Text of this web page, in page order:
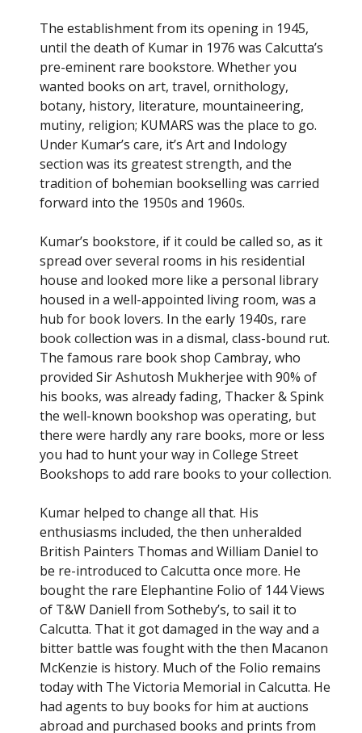
The establishment from its opening in 1945,
until the death of Kumar in 1976 was Calcutta’s
pre-eminent rare bookstore. Whether you
wanted books on art, travel, ornithology,
botany, history, literature, mountaineering,
mutiny, religion; KUMARS was the place to go.
Under Kumar’s care, it’s Art and Indology
section was its greatest strength, and the
tradition of bohemian bookselling was carried
forward into the 1950s and 1960s.
Kumar’s bookstore, if it could be called so, as it
spread over several rooms in his residential
house and looked more like a personal library
housed in a well-appointed living room, was a
hub for book lovers. In the early 1940s, rare
book collection was in a dismal, class-bound rut.
The famous rare book shop Cambray, who
provided Sir Ashutosh Mukherjee with 90% of
his books, was already fading, Thacker & Spink
the well-known bookshop was operating, but
there were hardly any rare books, more or less
you had to hunt your way in College Street
Bookshops to add rare books to your collection.
Kumar helped to change all that. His
enthusiasms included, the then unheralded
British Painters Thomas and William Daniel to
be re-introduced to Calcutta once more. He
bought the rare Elephantine Folio of 144 Views
of T&W Daniell from Sotheby’s, to sail it to
Calcutta. That it got damaged in the way and a
bitter battle was fought with the then Macanon
McKenzie is history. Much of the Folio remains
today with The Victoria Memorial in Calcutta. He
had agents to buy books for him at auctions
abroad and purchased books and prints from
Subscribe
Be among the first to know when new content is
published on this website
Your Name*